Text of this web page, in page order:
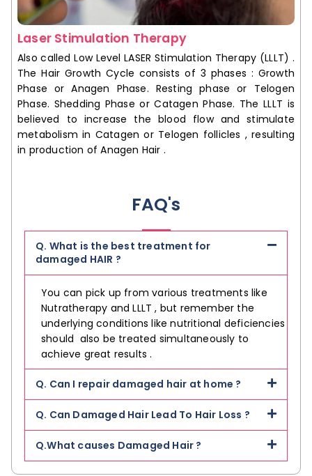
Laser Stimulation Therapy
Also called Low Level LASER Stimulation Therapy (LLLT) .
The Hair Growth Cycle consists of 3 phases : Growth
Phase or Anagen Phase. Resting phase or Telogen
Phase. Shedding Phase or Catagen Phase. The LLLT is
believed to increase the blood flow and stimulate
metabolism in Catagen or Telogen follicles , resulting
in production of Anagen Hair .
FAQ's
Q. What is the best treatment for
damaged HAIR ?
You can pick up from various treatments like
Nutratherapy and LLLT , but remember the
underlying conditions like nutritional deficiencies
should also be treated simultaneously to
achieve great results .
Q. Can I repair damaged hair at home ?
Q. Can Damaged Hair Lead To Hair Loss ?
Q.What causes Damaged Hair ?